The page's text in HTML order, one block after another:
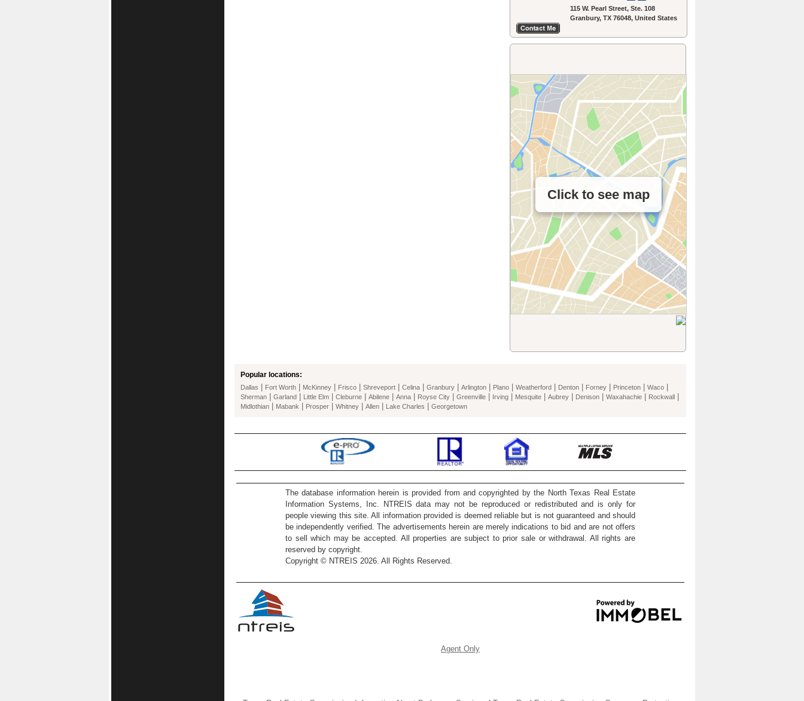
115 W. Pearl Street, Ste. 108
Granbury, TX 76048, United States
Click to see map
Popular locations:
Dallas Fort Worth McKinney Frisco Shreveport Celina Granbury Arlington Plano Weatherford Denton Forney Princeton Waco
Sherman Garland Little Elm Cleburne Abilene Anna Royse City Greenville Irving Mesquite Aubrey Denison Waxahachie Rockwall
Midlothian Mabank Prosper Whitney Allen Lake Charles Georgetown
The database information herein is provided from and copyrighted by the North Texas Real Estate
Information Systems, Inc. NTREIS data may not be reproduced or redistributed and is only for
people viewing this site. All information provided is deemed reliable but is not guaranteed and should
be independently verified. The advertisements herein are merely indications to bid and are not offers
to sell which may be accepted. All properties are subject to prior sale or withdrawal. All rights are
reserved by copyright.
Copyright © NTREIS 2026. All Rights Reserved.
Agent Only